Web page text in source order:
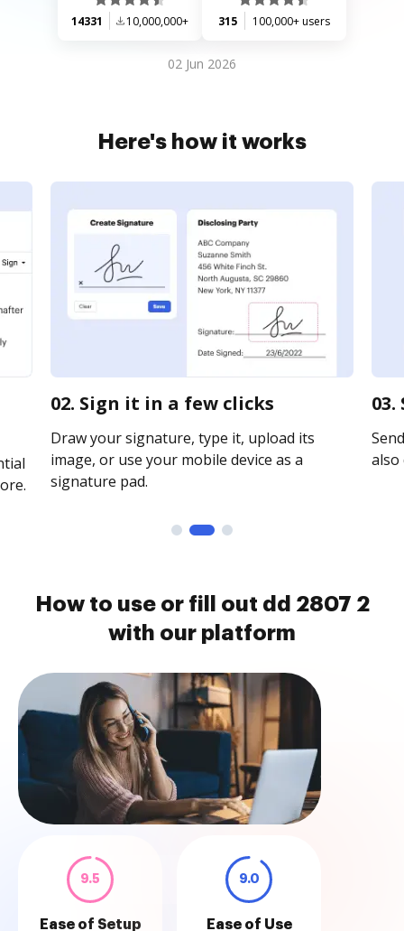
14331 10,000,000+ 315 100,000+ users
02 Jun 2026
Here's how it works
02. Sign it in a few clicks
Draw your signature, type it, upload its
image, or use your mobile device as a
signature pad.
How to use or fill out dd 2807 2
with our platform
9.5
Ease of Setup
9.0
Ease of Use